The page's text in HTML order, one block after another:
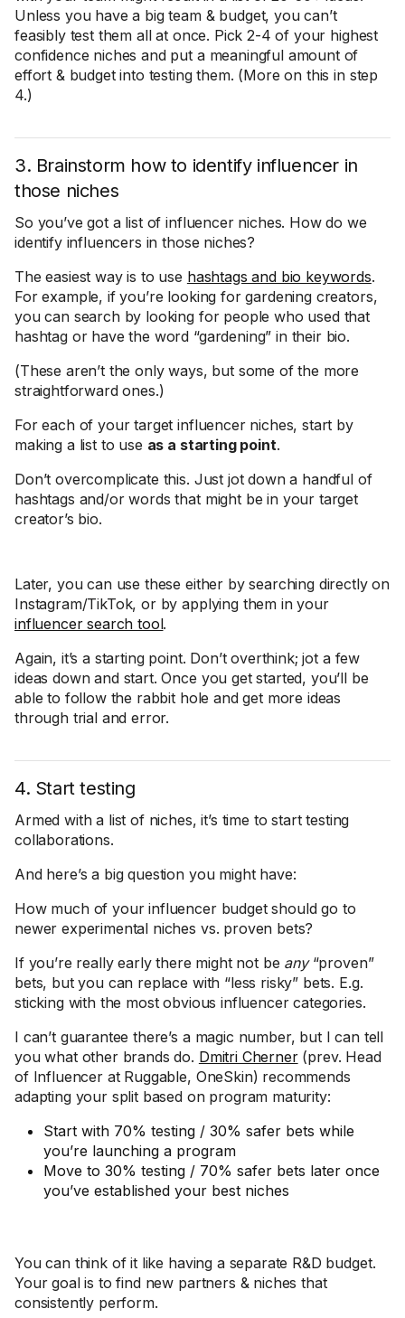
Unless you have a big team & budget, you can’t
feasibly test them all at once. Pick 2-4 of your highest
confidence niches and put a meaningful amount of
effort & budget into testing them. (More on this in step
4.)
3. Brainstorm how to identify influencer in
those niches
So you’ve got a list of influencer niches. How do we
identify influencers in those niches?
The easiest way is to use hashtags and bio keywords.
For example, if you’re looking for gardening creators,
you can search by looking for people who used that
hashtag or have the word “gardening” in their bio.
(These aren’t the only ways, but some of the more
straightforward ones.)
For each of your target influencer niches, start by
making a list to use as a starting point.
Don’t overcomplicate this. Just jot down a handful of
hashtags and/or words that might be in your target
creator’s bio.
Later, you can use these either by searching directly on
Instagram/TikTok, or by applying them in your
influencer search tool.
Again, it’s a starting point. Don’t overthink; jot a few
ideas down and start. Once you get started, you’ll be
able to follow the rabbit hole and get more ideas
through trial and error.
4. Start testing
Armed with a list of niches, it’s time to start testing
collaborations.
And here’s a big question you might have:
How much of your influencer budget should go to
newer experimental niches vs. proven bets?
If you’re really early there might not be any“proven”
bets, but you can replace with “less risky” bets. E.g.
sticking with the most obvious influencer categories.
I can’t guarantee there’s a magic number, but I can tell
you what other brands do. Dmitri Cherner(prev. Head
of Influencer at Ruggable, OneSkin) recommends
adapting your split based on program maturity:
Start with 70% testing / 30% safer bets while
you’re launching a program
Move to 30% testing / 70% safer bets later once
you’ve established your best niches
You can think of it like having a separate R&D budget.
Your goal is to find new partners & niches that
consistently perform.